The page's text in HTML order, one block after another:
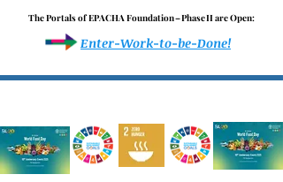
T h e P o r t a l s o f E P A C H A F o u n d a t i o n – P h a s e I I a r e O p e n :
Enter-Work-to-be-Done!